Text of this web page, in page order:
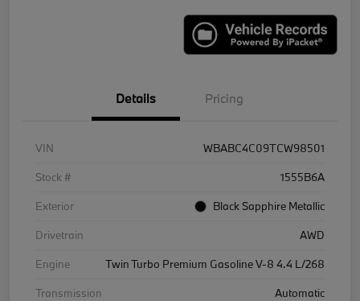
Details Pricing
VIN
WBABC4C09TCW98501
Stock #
1555B6A
Exterior
Black Sapphire Metallic
Drivetrain
AWD
Engine
Twin Turbo Premium Gasoline V-8 4.4 L/268
Transmission
Automatic